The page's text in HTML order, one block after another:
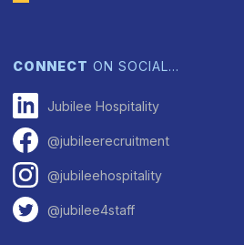
CONNECT ON SOCIAL…
Jubilee Hospitality
@jubileerecruitment
@jubileehospitality
@jubilee4staff